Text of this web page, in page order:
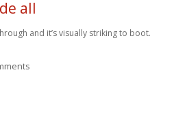
all
and it’s visually striking to boot.